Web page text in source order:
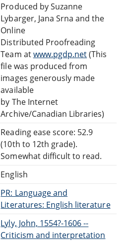
Produced by Suzanne
Lybarger, Jana Srna and the
Online
Distributed Proofreading
Team atwww.pgdp.net(This
file was produced from
images generously made
available
by The Internet
Archive/Canadian Libraries)
Reading ease score: 52.9
(10th to 12th grade).
Somewhat difficult to read.
English
PR: Language and
Literatures: English literature
Lyly, John, 1554?-1606 --
Criticism and interpretation